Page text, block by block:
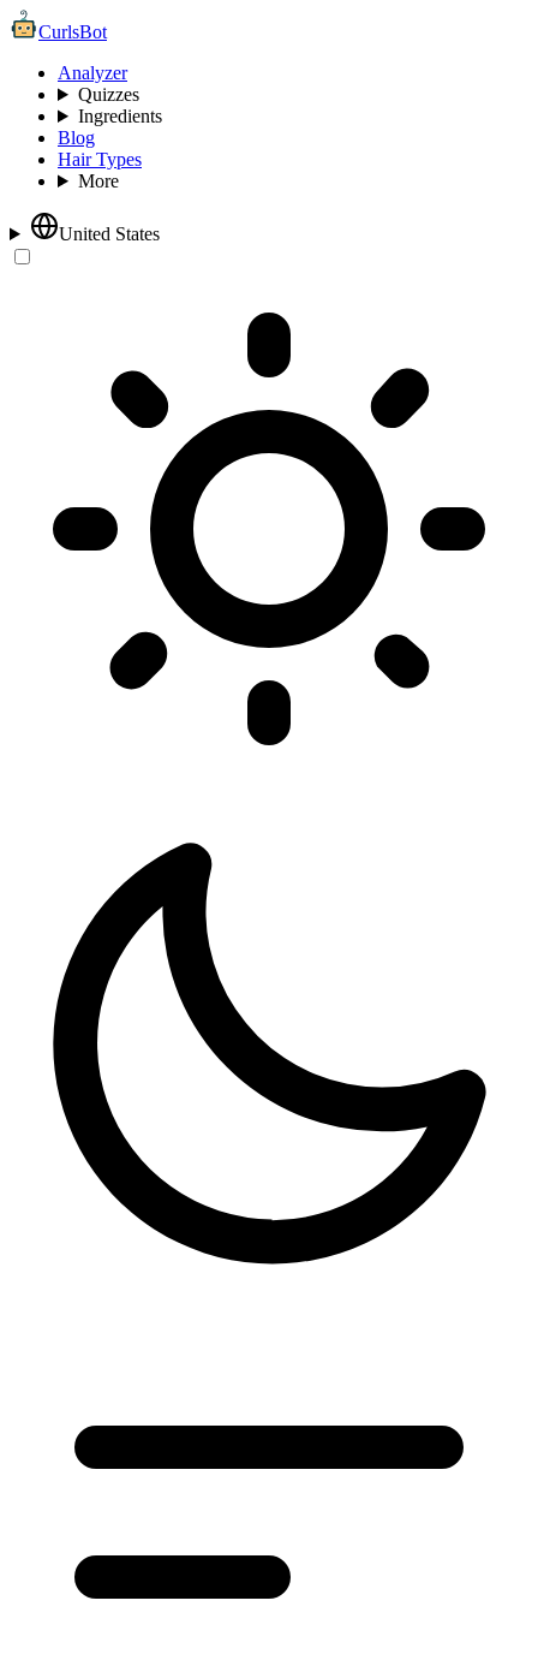
CurlsBot
Analyzer
Quizzes
Ingredients
Blog
Hair Types
More
United States